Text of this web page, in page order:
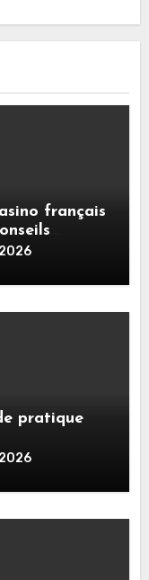
français
pratique